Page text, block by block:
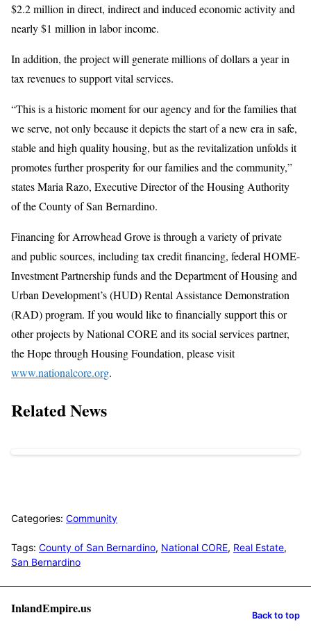
$2.2 million in direct, indirect and induced economic activity and
nearly $1 million in labor income.
In addition, the project will generate millions of dollars a year in
tax revenues to support vital services.
“This is a historic moment for our agency and for the families that
we serve, not only because it depicts the start of a new era in safe,
stable and high quality housing, but as the revitalization unfolds it
promotes further prosperity for our families and the community,”
states Maria Razo, Executive Director of the Housing Authority
of the County of San Bernardino.
Financing for Arrowhead Grove is through a variety of private
and public sources, including tax credit financing, federal HOME-
Investment Partnership funds and the Department of Housing and
Urban Development’s (HUD) Rental Assistance Demonstration
(RAD) program. If you would like to financially support this or
other projects by National CORE and its social services partner,
the Hope through Housing Foundation, please visit
www.nationalcore.org.
Related News
Categories: Community
Tags: County of San Bernardino, National CORE, Real Estate,
San Bernardino
InlandEmpire.us Back to top